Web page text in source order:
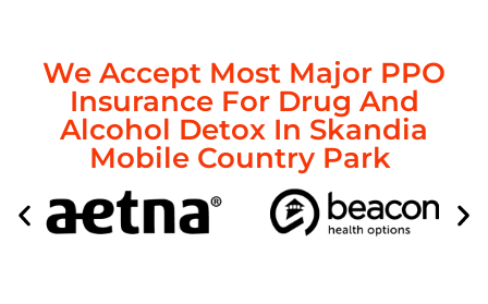
We Accept Most Major PPO
Insurance For Drug And
Alcohol Detox In Skandia
Mobile Country Park